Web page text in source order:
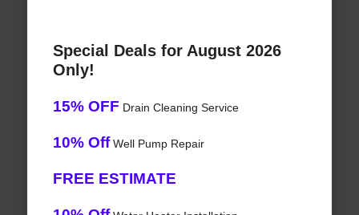
Special Deals for August 2026
Only!
15% OFF Drain Cleaning Service
10% OffWell Pump Repair
FREE ESTIMATE